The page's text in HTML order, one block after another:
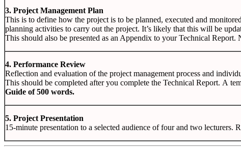
3. Project Management Plan
This is to define how the project is to be planned, executed and
planning activities to carry out the project. It’s likely that this will be
This should also be presented as an Appendix to your Technical
4. Performance Review
Reflection and evaluation ofthe project management process and
This should be completed afteryou complete the Technical Report. A
Guide of500 words.
5. Project Presentation
15-minute presentation to a selected audience offourand two lecturers.